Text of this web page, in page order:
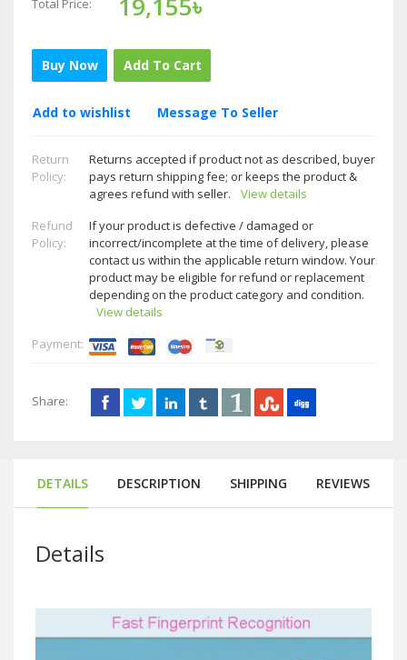
Total Price:
Buy Now Add To Cart
Add to wishlist Message To Seller
Return
Policy:
Returns accepted if product not as described, buyer
pays return shipping fee; or keeps the product &
agrees refund with seller.
View details
Refund
Policy:
If your product is defective / damaged or
incorrect/incomplete at the time of delivery, please
contact us within the applicable return window. Your
product may be eligible for refund or replacement
depending on the product category and condition.
View details
Payment:
Share:
DETAILS DESCRIPTION SHIPPING REVIEWS
Details